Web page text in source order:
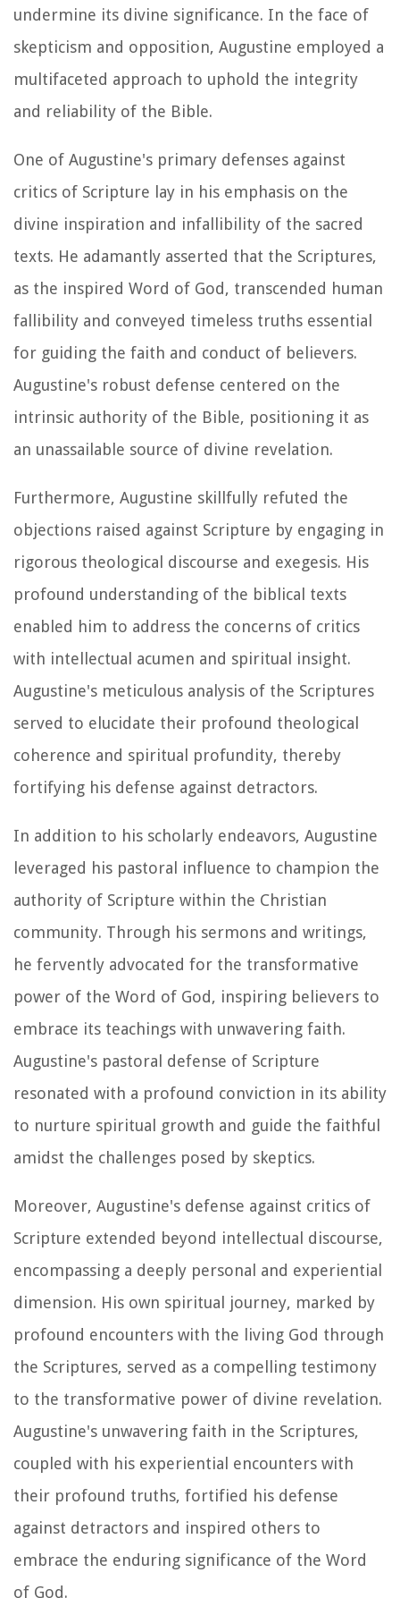
undermine its divine significance. In the face of
skepticism and opposition, Augustine employed a
multifaceted approach to uphold the integrity
and reliability of the Bible.
One of Augustine's primary defenses against
critics of Scripture lay in his emphasis on the
divine inspiration and infallibility of the sacred
texts. He adamantly asserted that the Scriptures,
as the inspired Word of God, transcended human
fallibility and conveyed timeless truths essential
for guiding the faith and conduct of believers.
Augustine's robust defense centered on the
intrinsic authority of the Bible, positioning it as
an unassailable source of divine revelation.
Furthermore, Augustine skillfully refuted the
objections raised against Scripture by engaging in
rigorous theological discourse and exegesis. His
profound understanding of the biblical texts
enabled him to address the concerns of critics
with intellectual acumen and spiritual insight.
Augustine's meticulous analysis of the Scriptures
served to elucidate their profound theological
coherence and spiritual profundity, thereby
fortifying his defense against detractors.
In addition to his scholarly endeavors, Augustine
leveraged his pastoral influence to champion the
authority of Scripture within the Christian
community. Through his sermons and writings,
he fervently advocated for the transformative
power of the Word of God, inspiring believers to
embrace its teachings with unwavering faith.
Augustine's pastoral defense of Scripture
resonated with a profound conviction in its ability
to nurture spiritual growth and guide the faithful
amidst the challenges posed by skeptics.
Moreover, Augustine's defense against critics of
Scripture extended beyond intellectual discourse,
encompassing a deeply personal and experiential
dimension. His own spiritual journey, marked by
profound encounters with the living God through
the Scriptures, served as a compelling testimony
to the transformative power of divine revelation.
Augustine's unwavering faith in the Scriptures,
coupled with his experiential encounters with
their profound truths, fortified his defense
against detractors and inspired others to
embrace the enduring significance of the Word
of God.